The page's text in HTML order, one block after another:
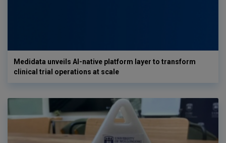
Medidata unveils AI-native platform layer to transform
clinical trial operations at scale